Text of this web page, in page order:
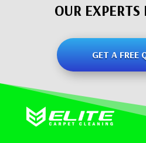
OUR EXPERTS
GET A FREE